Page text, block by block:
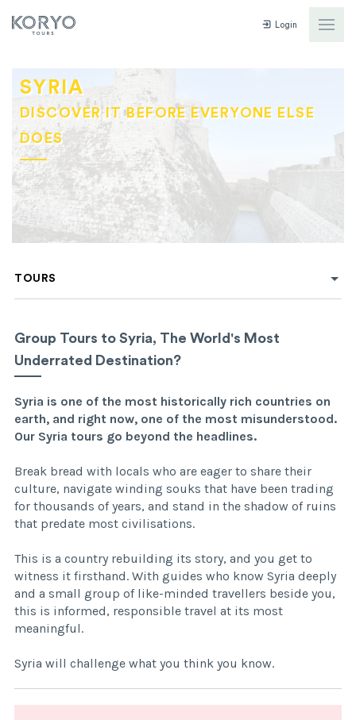
Login
SYRIA
DISCOVER IT BEFORE EVERYONE ELSE
DOES
TOURS
Group Tours to Syria, The World's Most
Underrated Destination?
Syria is one of the most historically rich countries on
earth, and right now, one of the most misunderstood.
Our Syria tours go beyond the headlines.
Break bread with locals who are eager to share their
culture, navigate winding souks that have been trading
for thousands of years, and stand in the shadow of ruins
that predate most civilisations.
This is a country rebuilding its story, and you get to
witness it firsthand. With guides who know Syria deeply
and a small group of like-minded travellers beside you,
this is informed, responsible travel at its most
meaningful.
Syria will challenge what you think you know.